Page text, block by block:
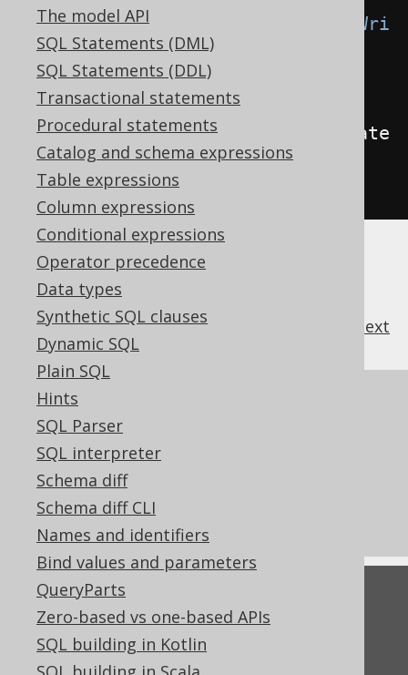
The model API
SQL Statements (DML)
SQL Statements (DDL)
Transactional statements
Procedural statements
Catalog and schema expressions
Table expressions
Column expressions
Conditional expressions
Operator precedence
Data types
Synthetic SQL clauses
Dynamic SQL
Plain SQL
Hints
SQL Parser
SQL interpreter
Schema diff
Schema diff CLI
Names and identifiers
Bind values and parameters
QueryParts
Zero-based vs one-based APIs
SQL building in Kotlin
withReadonlyTableRecordInsert
Wri
teIfReadonly.THROW
Defaults to IGNORE
withReadonlyUpdatableRecordUpdate
WriteIfReadonly.THROW); //
Defaults to IGNORE
next
References to this page
Settings: computed column activation
Readonly columns
What's new in version 3.21.0
Commercial only features
Feedback
Do you have any feedback about this page?
We'd love to hear it!